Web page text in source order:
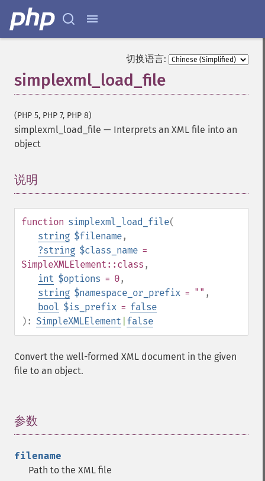
切换语言:
simplexml_load_file
(PHP 5, PHP 7, PHP 8)
simplexml_load_file — Interprets an XML file into an
object
说明
function simplexml_load_file(
string $filename,
?string $class_name =
SimpleXMLElement::class ,
int $options = 0,
string $namespace_or_prefix = "" ,
bool $is_prefix = false
): SimpleXMLElement false
Convert the well-formed XML document in the given
file to an object.
参数
filename
Path to the XML file